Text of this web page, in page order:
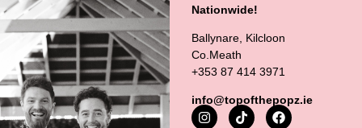
Nationwide!
Ballynare, Kilcloon
Co.Meath
+353 87 414 3971
info@topofthepopz.ie